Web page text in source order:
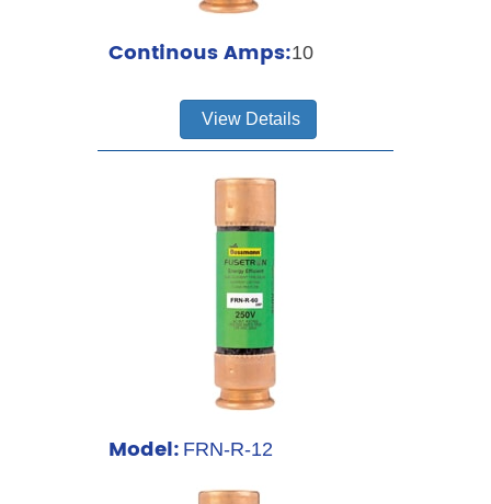
Continous Amps:10
View Details
Model: FRN-R-12